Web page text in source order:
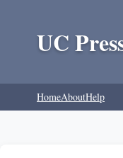
UC
HomeAboutHelp